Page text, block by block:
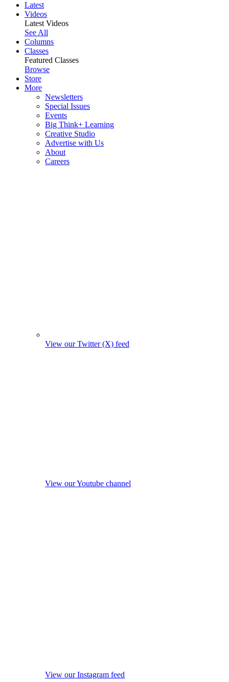
Latest
Videos
Latest Videos
See All
Columns
Classes
Featured Classes
Browse
Store
More
Newsletters
Special Issues
Events
Big Think+ Learning
Creative Studio
Advertise with Us
About
Careers
View our Twitter (X) feed
View our Youtube channel
View our Instagram feed